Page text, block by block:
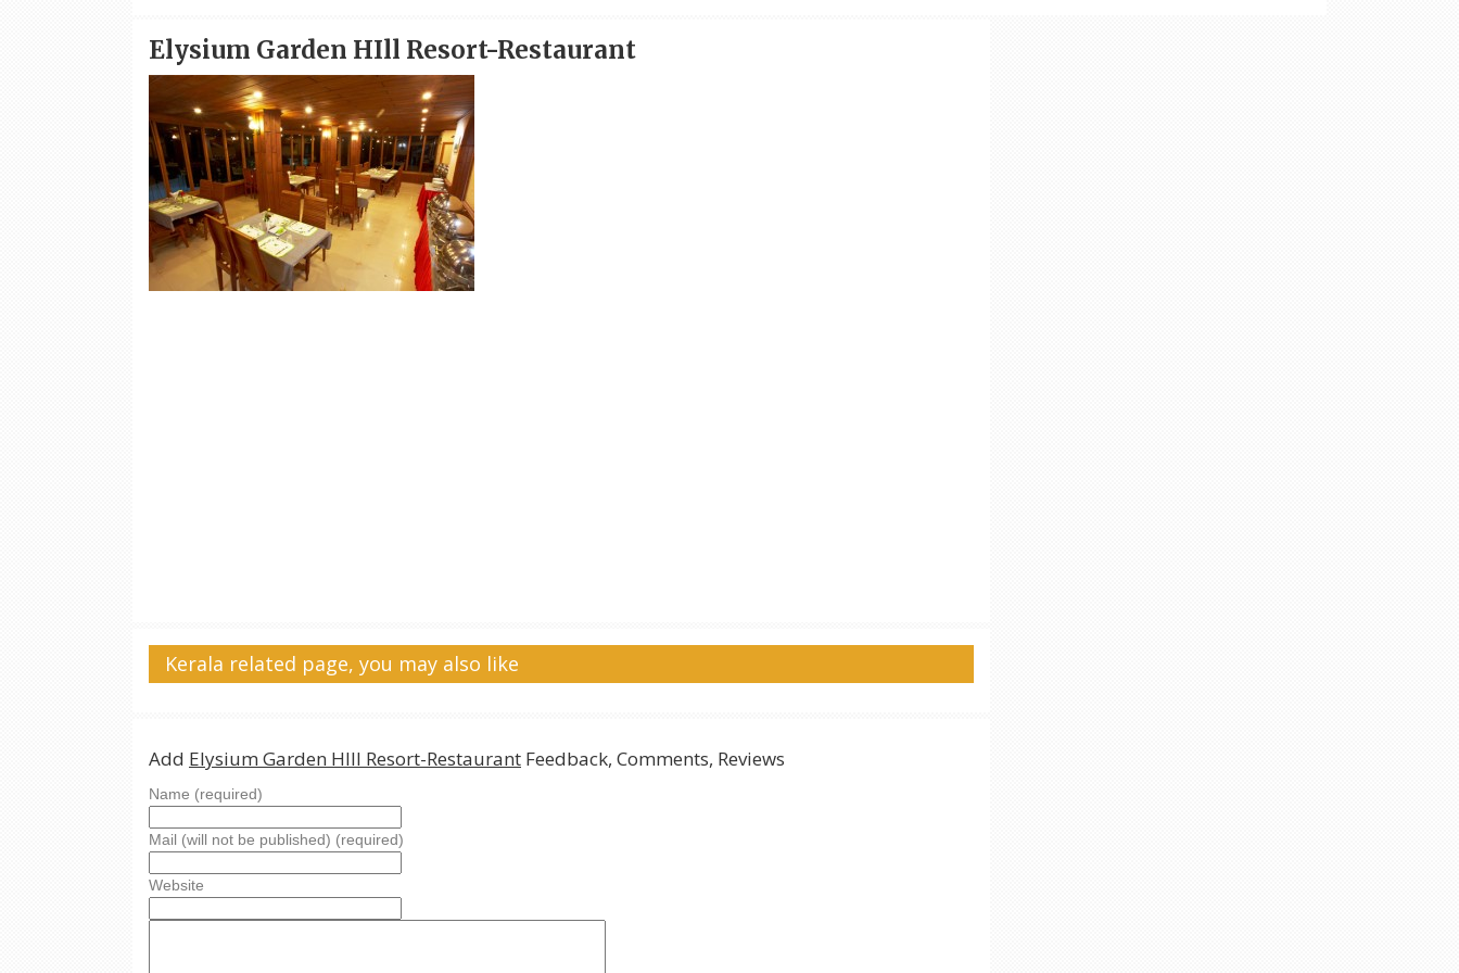
Elysium Garden HIll Resort-Restaurant
Kerala related page, you may also like
Add Elysium Garden HIll Resort-Restaurant Feedback, Comments, Reviews
Name (required)
Mail (will not be published) (required)
Website